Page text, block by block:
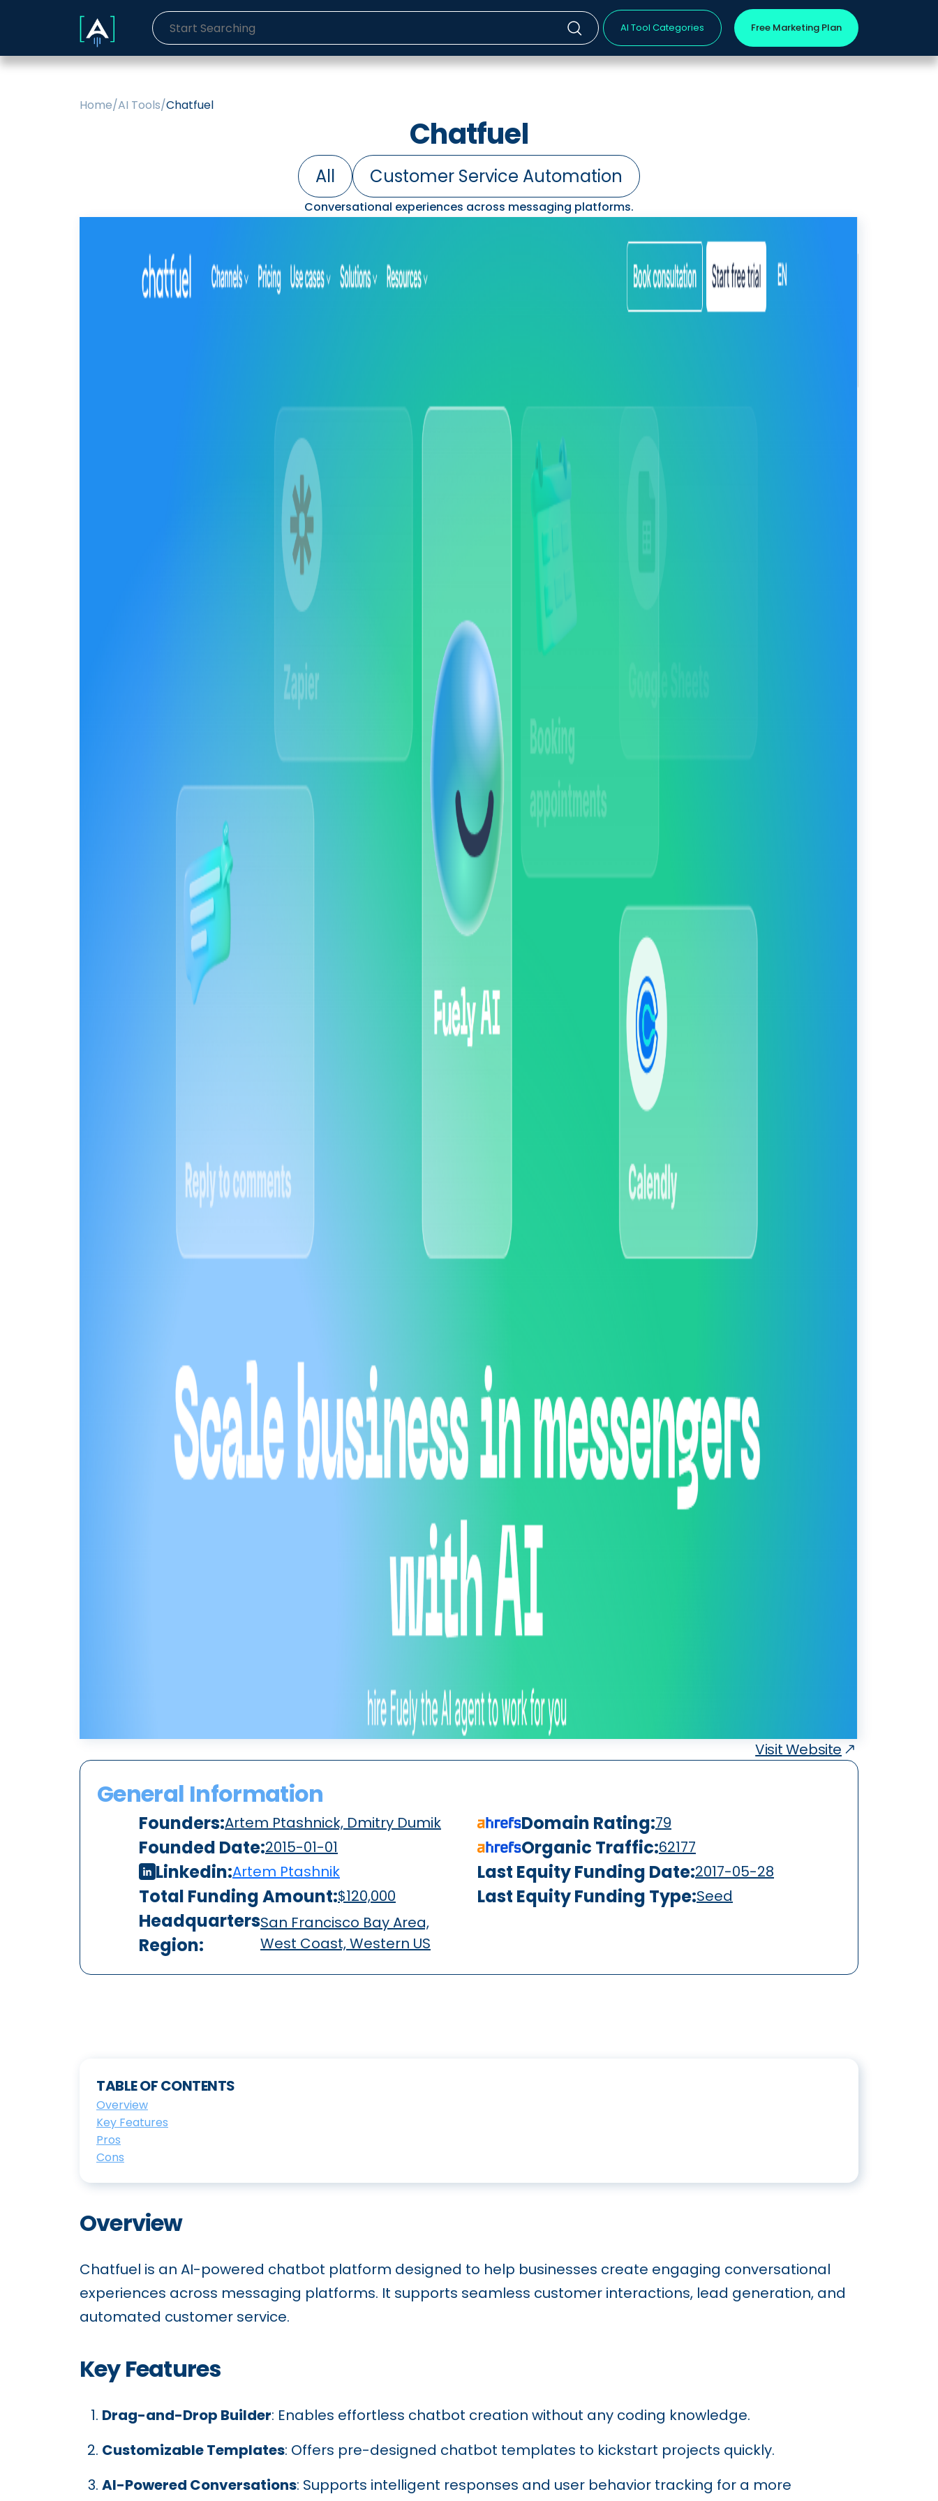
AI Tool Categories Free Marketing Plan
Home/AI Tools/Chatfuel
Chatfuel
All Customer Service Automation
Conversational experiences across messaging platforms.
Visit Website
General Information
Founders:Artem Ptashnick, Dmitry Dumik
Founded Date:2015-01-01
Linkedin:Artem Ptashnik
Total Funding Amount:$120,000
Headquarters
Region:
San Francisco Bay Area,
West Coast, Western US
Domain Rating:79
Organic Traffic:62177
Last Equity Funding Date:2017-05-28
Last Equity Funding Type:Seed
TABLE OF CONTENTS
Overview
Key Features
Pros
Cons
Overview
Chatfuel is an AI-powered chatbot platform designed to help businesses create engaging conversational
experiences across messaging platforms. It supports seamless customer interactions, lead generation, and
automated customer service.
Key Features
Drag-and-Drop Builder: Enables effortless chatbot creation without any coding knowledge.
Customizable Templates: Offers pre-designed chatbot templates to kickstart projects quickly.
AI-Powered Conversations: Supports intelligent responses and user behavior tracking for a more